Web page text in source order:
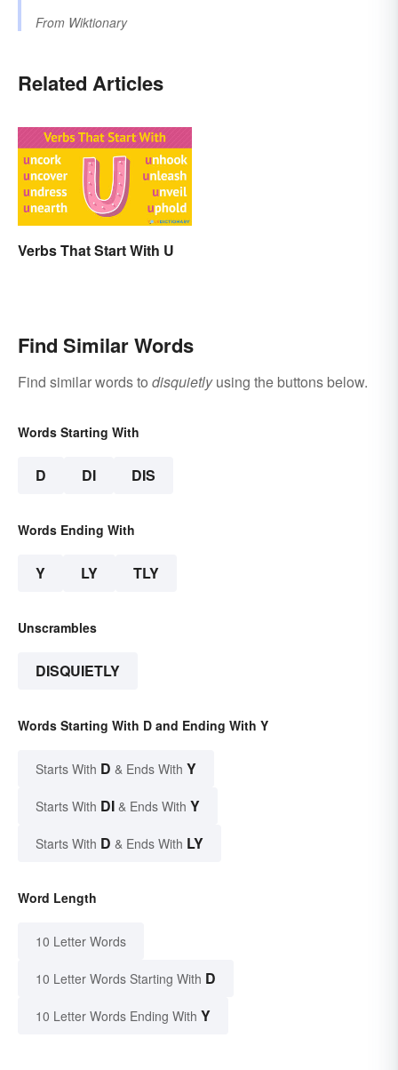
From Wiktionary
Related Articles
Verbs That Start With U
Find Similar Words
Find similar words to disquietlyusing the buttons below.
Words Starting With
D DI DIS
Words Ending With
Y LY TLY
Unscrambles
DISQUIETLY
Words Starting With D and Ending With Y
Starts With D & Ends With Y
Starts With DI & Ends With Y
Starts With D & Ends With LY
Word Length
10 Letter Words
10 Letter Words Starting With D
10 Letter Words Ending With Y